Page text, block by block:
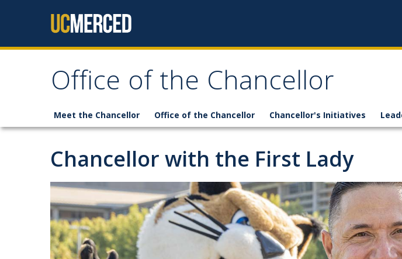
Office of the Chancellor
Meet the Chancellor Office of the Chancellor Chancellor's Initiatives
Chancellor with the First Lady